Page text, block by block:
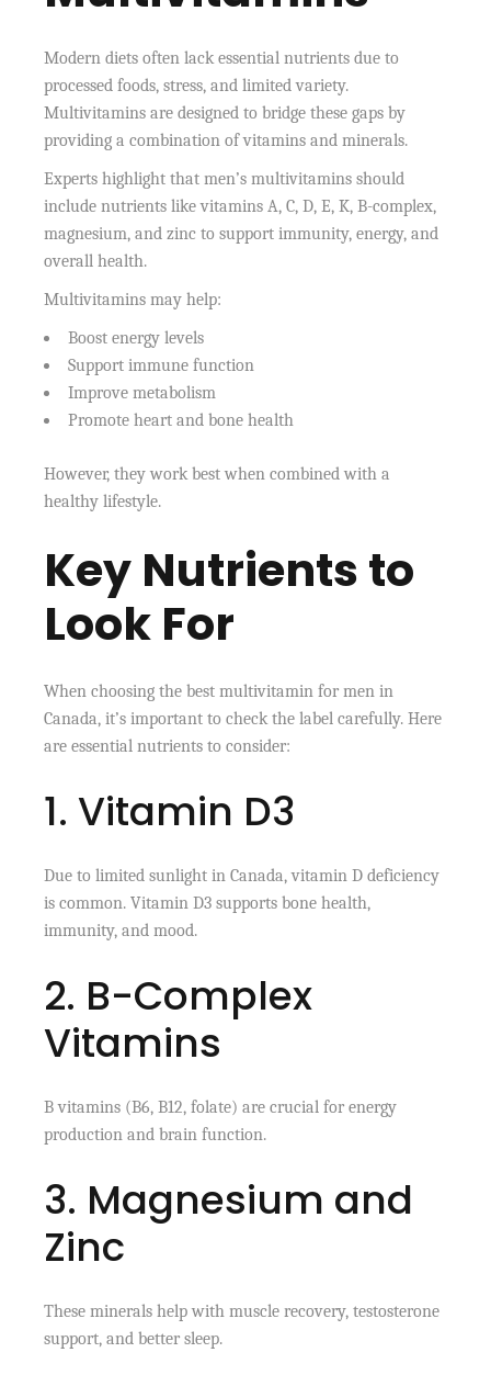
Modern diets often lack essential nutrients due to
processed foods, stress, and limited variety.
Multivitamins are designed to bridge these gaps by
providing a combination of vitamins and minerals.
Experts highlight that men’s multivitamins should
include nutrients like vitamins A, C, D, E, K, B-complex,
magnesium, and zinc to support immunity, energy, and
overall health.
Multivitamins may help:
Boost energy levels
Support immune function
Improve metabolism
Promote heart and bone health
However, they work best when combined with a
healthy lifestyle.
Key Nutrients to
Look For
When choosing the best multivitamin for men in
Canada, it’s important to check the label carefully. Here
are essential nutrients to consider:
1. Vitamin D3
Due to limited sunlight in Canada, vitamin D deficiency
is common. Vitamin D3 supports bone health,
immunity, and mood.
2. B-Complex
Vitamins
B vitamins (B6, B12, folate) are crucial for energy
production and brain function.
3. Magnesium and
Zinc
These minerals help with muscle recovery, testosterone
support, and better sleep.